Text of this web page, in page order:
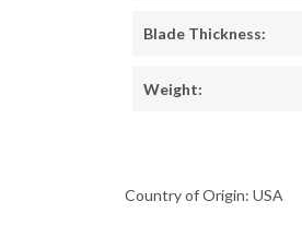
Blade Thickness:
Weight:
Country of Origin: USA